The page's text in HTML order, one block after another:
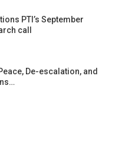
PTI’s September
call
De-escalation, and